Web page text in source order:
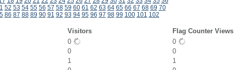
52 53 54 55 56 57 58 59 60 61 62 63 64 65 66 67 68 69 70
86 87 88 89 90 91 92 93 94 95 96 97 98 99 100 101 102
Visitors
Flag Counter Views
0
0
0
0
1
1